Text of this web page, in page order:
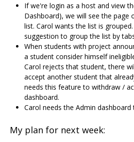
If we're login as a host and view
Dashboard), we will see the page
list. Carol wants the list is
suggestion to group the list by
When students with project
a student consider himself
Carol rejects that student, there
accept another student that
needs this feature to withdraw /
dashboard.
Carol needs the Admin dashboard
My plan for next week: